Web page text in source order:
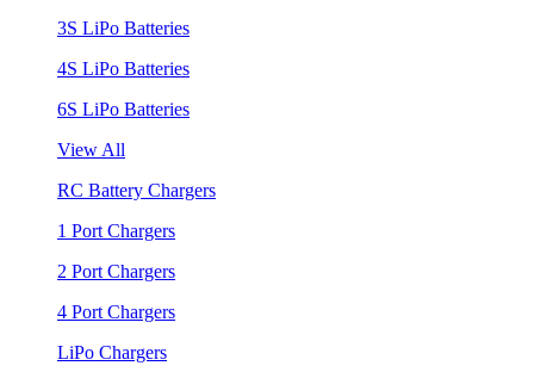
3S LiPo Batteries
4S LiPo Batteries
6S LiPo Batteries
View All
RC Battery Chargers
1 Port Chargers
2 Port Chargers
4 Port Chargers
LiPo Chargers